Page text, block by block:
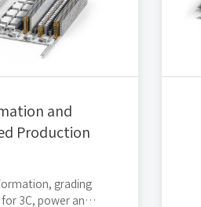
and
Production
grading
3C, power and